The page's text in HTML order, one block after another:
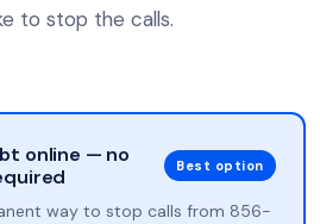
to stop the calls.
online — no
Best option
way to stop calls from 856-